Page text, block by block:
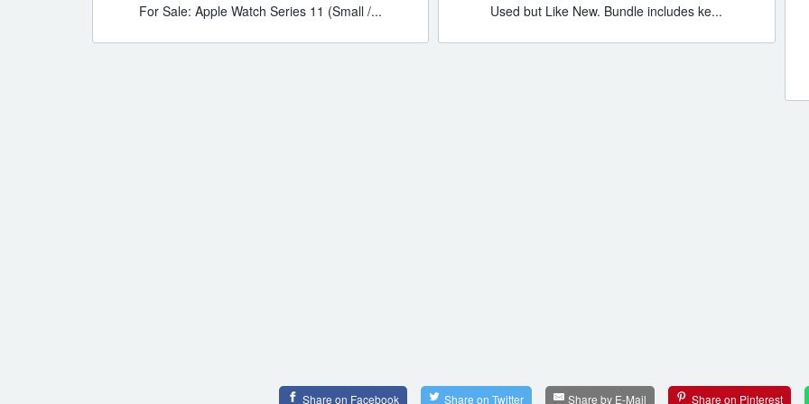
For Sale: Apple Watch Series 11 (Small /...
Used but Like New. Bundle includes ke...
Share on Facebook Share on Twitter Share by E-Mail Share on Pinterest